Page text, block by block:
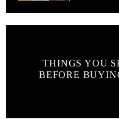
THINGS YOU
BEFORE